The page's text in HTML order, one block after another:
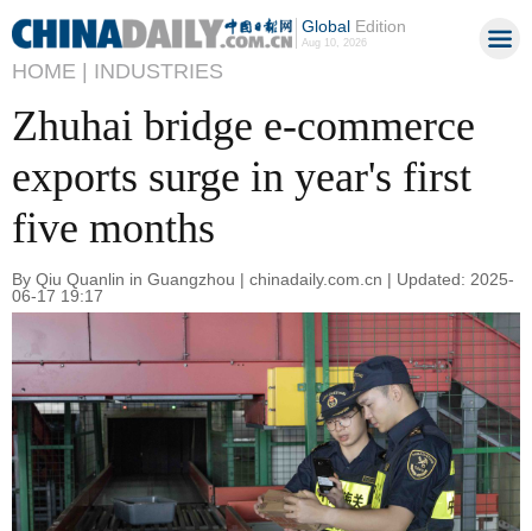
GlobalEdition
Aug 10, 2026
HOME | INDUSTRIES
Zhuhai bridge e-commerce
exports surge in year's first
five months
By Qiu Quanlin in Guangzhou | chinadaily.com.cn | Updated: 2025-
06-17 19:17